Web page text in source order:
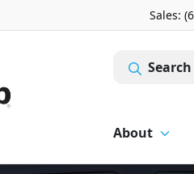
Sales:
About